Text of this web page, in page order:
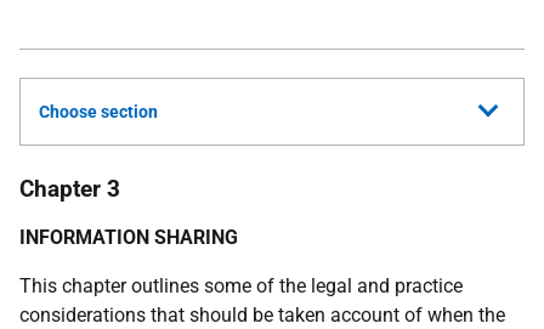
Choose section
Chapter 3
INFORMATION SHARING
This chapter outlines some of the legal and practice
considerations that should be taken account of when the